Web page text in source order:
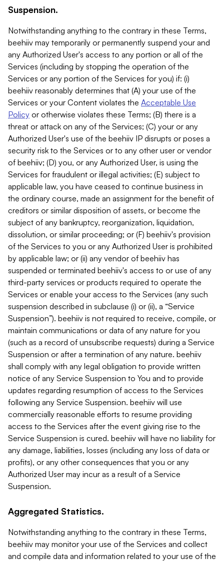
Suspension.
Notwithstanding anything to the contrary in these Terms,
beehiiv may temporarily or permanently suspend your and
any Authorized User's access to any portion or all of the
Services (including by stopping the operation of the
Services or any portion of the Services for you) if: (i)
beehiiv reasonably determines that (A) your use of the
Services or your Content violates the Acceptable Use
Policy or otherwise violates these Terms; (B) there is a
threat or attack on any of the Services; (C) your or any
Authorized User's use of the beehiiv IP disrupts or poses a
security risk to the Services or to any other user or vendor
of beehiiv; (D) you, or any Authorized User, is using the
Services for fraudulent or illegal activities; (E) subject to
applicable law, you have ceased to continue business in
the ordinary course, made an assignment for the benefit of
creditors or similar disposition of assets, or become the
subject of any bankruptcy, reorganization, liquidation,
dissolution, or similar proceeding; or (F) beehiiv's provision
of the Services to you or any Authorized User is prohibited
by applicable law; or (ii) any vendor of beehiiv has
suspended or terminated beehiiv's access to or use of any
third-party services or products required to operate the
Services or enable your access to the Services (any such
suspension described in subclause (i) or (ii), a “Service
Suspension”). beehiiv is not required to receive, compile, or
maintain communications or data of any nature for you
(such as a record of unsubscribe requests) during a Service
Suspension or after a termination of any nature. beehiiv
shall comply with any legal obligation to provide written
notice of any Service Suspension to You and to provide
updates regarding resumption of access to the Services
following any Service Suspension. beehiiv will use
commercially reasonable efforts to resume providing
access to the Services after the event giving rise to the
Service Suspension is cured. beehiiv will have no liability for
any damage, liabilities, losses (including any loss of data or
profits), or any other consequences that you or any
Authorized User may incur as a result of a Service
Suspension.
Aggregated Statistics.
Notwithstanding anything to the contrary in these Terms,
beehiiv may monitor your use of the Services and collect
and compile data and information related to your use of the